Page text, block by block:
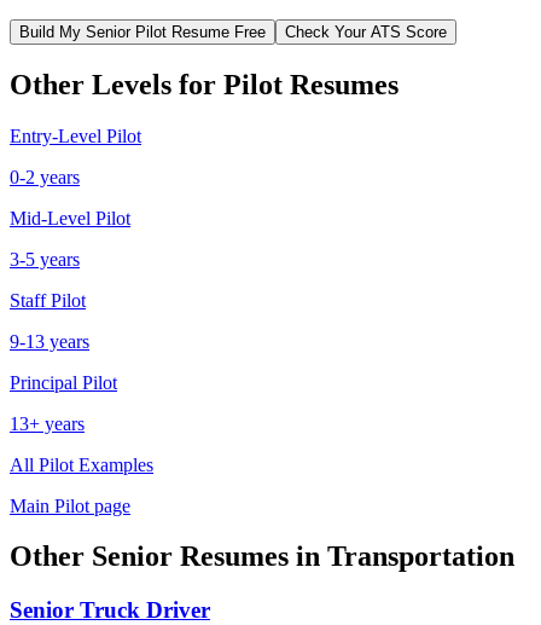
Build My Senior Pilot Resume Free Check Your ATS Score
Other Levels for Pilot Resumes
Entry-Level Pilot
0-2 years
Mid-Level Pilot
3-5 years
Staff Pilot
9-13 years
Principal Pilot
13+ years
All Pilot Examples
Main Pilot page
Other Senior Resumes in Transportation
Senior Truck Driver